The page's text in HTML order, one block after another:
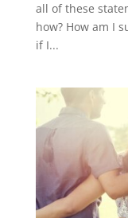
all of these
how? How am I
if I...